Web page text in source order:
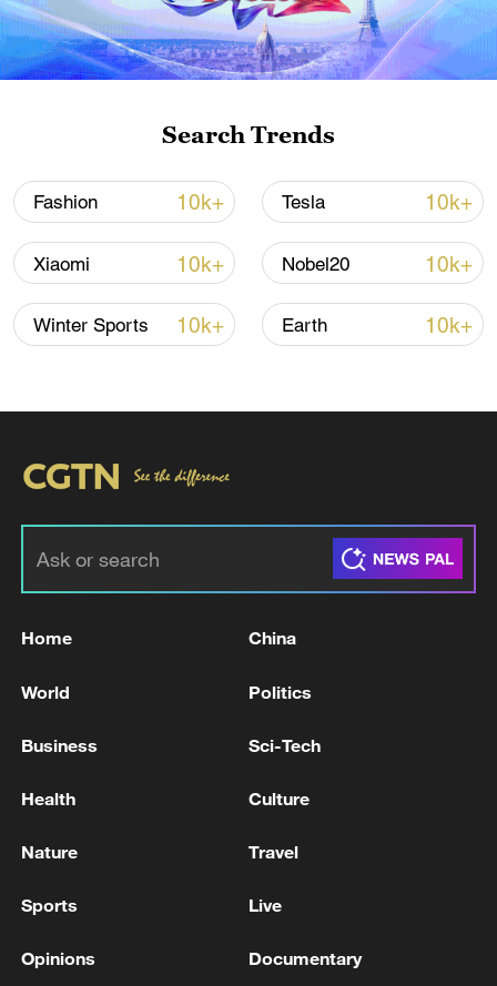
Iran says framework of agreement with
Oman finalized
04:34, 08-Aug-2026
'shame and humiliation': Hezbollah
LEBANON'S HEZBOLLAH CHIEF SAYS CEASEFIRE
LEBANON
LEBANON'S HEZBOLLAH CHIEF SAYS AS LONG
WILL CONTINUE
Search Trends
Fashion 10k+ Tesla 10k+
Xiaomi 10k+ Nobel20 10k+
Winter Sports 10k+ Earth 10k+
Home China
World Politics
Business Sci-Tech
Health Culture
Nature Travel
Sports Live
Opinions Documentary